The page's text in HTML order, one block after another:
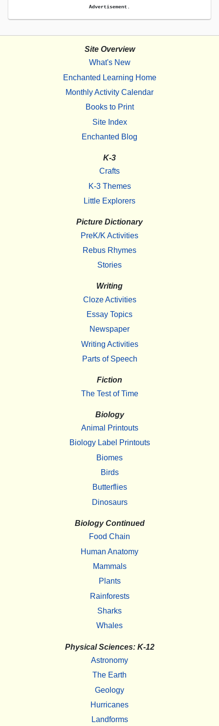
Advertisement.
Site Overview
What's New
Enchanted Learning Home
Monthly Activity Calendar
Books to Print
Site Index
Enchanted Blog
K-3
Crafts
K-3 Themes
Little Explorers
Picture Dictionary
PreK/K Activities
Rebus Rhymes
Stories
Writing
Cloze Activities
Essay Topics
Newspaper
Writing Activities
Parts of Speech
Fiction
The Test of Time
Biology
Animal Printouts
Biology Label Printouts
Biomes
Birds
Butterflies
Dinosaurs
Biology Continued
Food Chain
Human Anatomy
Mammals
Plants
Rainforests
Sharks
Whales
Physical Sciences: K-12
Astronomy
The Earth
Geology
Hurricanes
Landforms